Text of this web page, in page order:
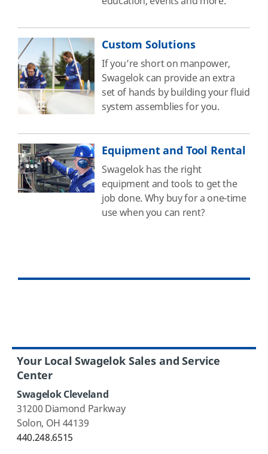
Custom Solutions
If you’re short on manpower,
Swagelok can provide an extra
set of hands by building your fluid
system assemblies for you.
Equipment and Tool Rental
Swagelok has the right
equipment and tools to get the
job done. Why buy for a one-time
use when you can rent?
Your Local Swagelok Sales and Service
Center
Swagelok Cleveland
31200 Diamond Parkway
Solon, OH 44139
440.248.6515